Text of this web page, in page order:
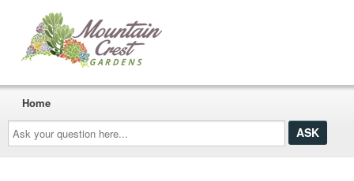
Ask
your
question
here...
Home